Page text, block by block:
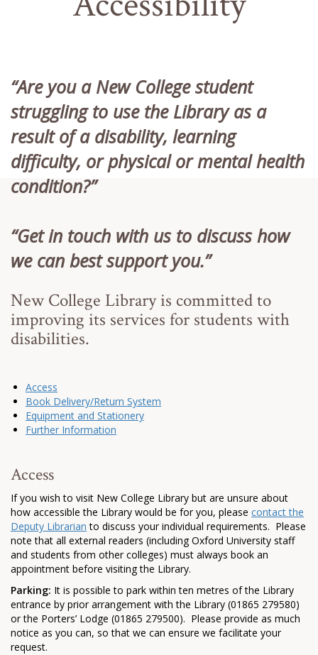
“Are you a New College student
struggling to use the Library as a
result of a disability, learning
difficulty, or physical or mental health
condition?”
“Get in touch with us to discuss how
we can best support you.”
New College Library is committed to
improving its services for students with
disabilities.
Access
Book Delivery/Return System
Equipment and Stationery
Further Information
Access
If you wish to visit New College Library but are unsure about
how accessible the Library would be for you, please contact the
Deputy Librarian to discuss your individual requirements. Please
note that all external readers (including Oxford University staff
and students from other colleges) must always book an
appointment before visiting the Library.
Parking: It is possible to park within ten metres of the Library
entrance by prior arrangement with the Library (01865 279580)
or the Porters’ Lodge (01865 279500). Please provide as much
notice as you can, so that we can ensure we facilitate your
request.